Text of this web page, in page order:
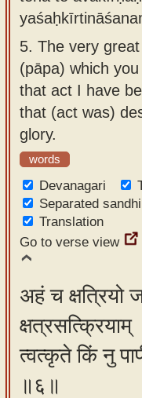
5. The very
(pāpa) which
that act I have
that (act was)
glory.
words
Devanagari
Separated sandhi
Translation
Go to verse view
अहं च क्षत्रियो
क्षत्रसत्क्रियाम्
त्वत्कृते किं नु
॥६॥